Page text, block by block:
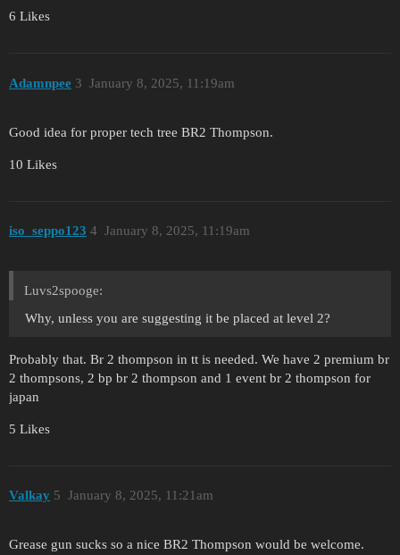
6 Likes
Adamnpee January 8, 2025, 11:19am
3
Good idea for proper tech tree BR2 Thompson.
10 Likes
iso_seppo123 January 8, 2025, 11:19am
4
Luvs2spooge:
Why, unless you are suggesting it be placed at level 2?
Probably that. Br 2 thompson in tt is needed. We have 2 premium br
2 thompsons, 2 bp br 2 thompson and 1 event br 2 thompson for
japan
5 Likes
Valkay January 8, 2025, 11:21am
5
Grease gun sucks so a nice BR2 Thompson would be welcome.